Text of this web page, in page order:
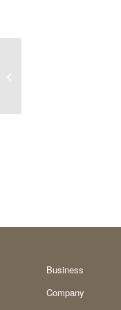
Business
Company